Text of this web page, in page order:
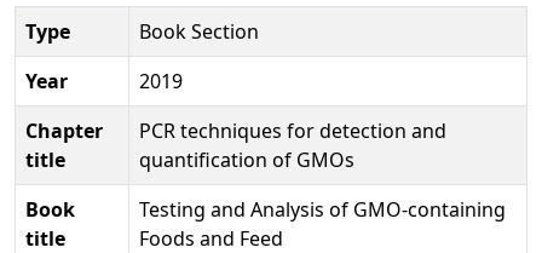
Type
Book Section
Year
2019
Chapter
title
PCR techniques for detection and
quantification of GMOs
Book
title
Testing and Analysis of GMO-containing
Foods and Feed